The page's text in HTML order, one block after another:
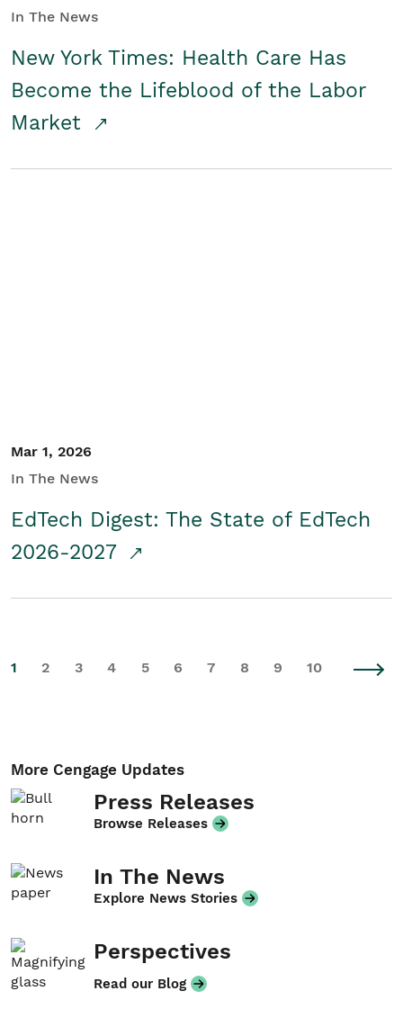
In The News
New York Times: Health Care Has
Become the Lifeblood of the Labor
Market
Mar 1, 2026
In The News
EdTech Digest: The State of EdTech
2026-2027
1 2 3 4 5 6 7 8 9 10
More Cengage Updates
Press Releases
Browse Releases
In The News
Explore News Stories
Perspectives
Read our Blog